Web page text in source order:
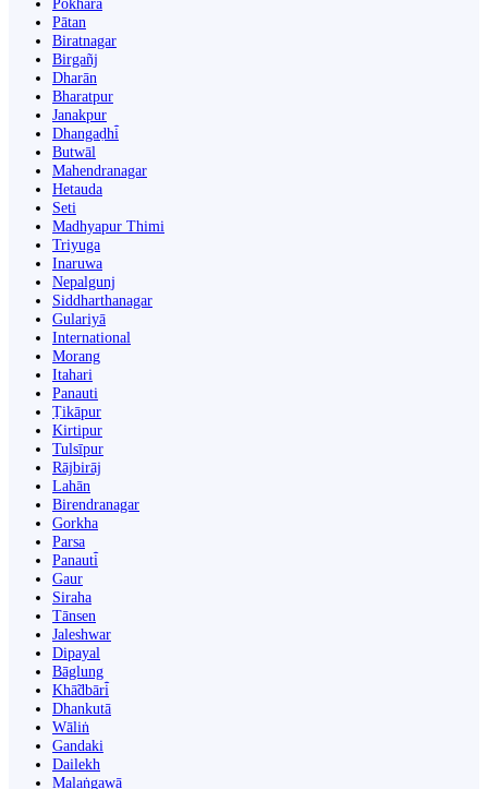
Pokhara
Pātan
Biratnagar
Birgañj
Dharān
Bharatpur
Janakpur
Dhangaḍhi̇̄
Butwāl
Mahendranagar
Hetauda
Seti
Madhyapur Thimi
Triyuga
Inaruwa
Nepalgunj
Siddharthanagar
Gulariyā
International
Morang
Itahari
Panauti
Ṭikāpur
Kirtipur
Tulsīpur
Rājbirāj
Lahān
Birendranagar
Gorkha
Parsa
Panauti̇̄
Gaur
Siraha
Tānsen
Jaleshwar
Dipayal
Bāglung
Khā̃dbāri̇̄
Dhankutā
Wāliṅ
Gandaki
Dailekh
Malaṅgawā